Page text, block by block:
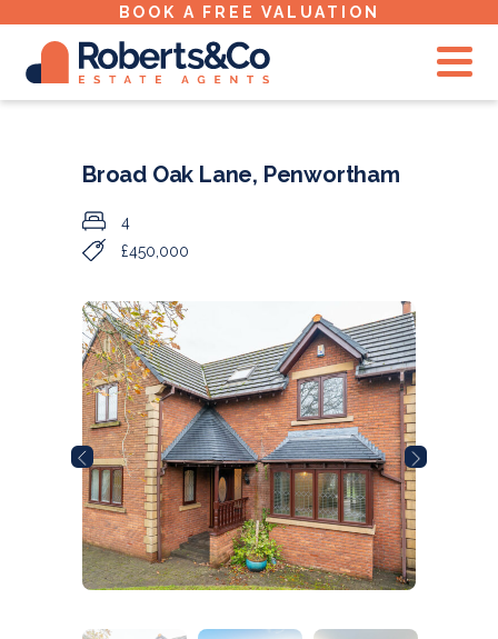
BOOK A FREE VALUATION
Broad Oak Lane, Penwortham
4
£450,000